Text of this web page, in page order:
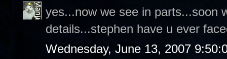
yes...now we see in parts...soon
details...stephen have u ever
Wednesday, June 13, 2007